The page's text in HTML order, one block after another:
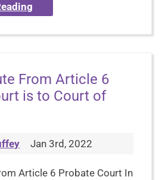
From Article 6
is to Court of
Jan 3rd, 2022
Article 6 Probate Court In